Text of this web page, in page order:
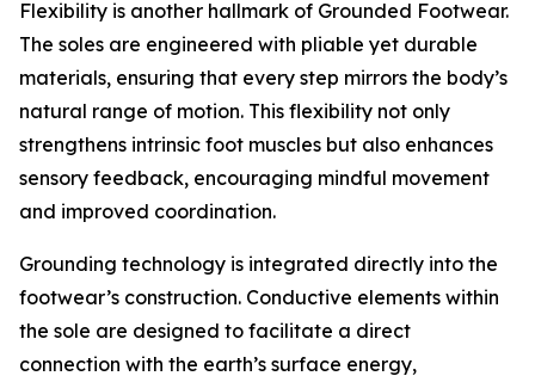
Flexibility is another hallmark of Grounded Footwear.
The soles are engineered with pliable yet durable
materials, ensuring that every step mirrors the body’s
natural range of motion. This flexibility not only
strengthens intrinsic foot muscles but also enhances
sensory feedback, encouraging mindful movement
and improved coordination.
Grounding technology is integrated directly into the
footwear’s construction. Conductive elements within
the sole are designed to facilitate a direct
connection with the earth’s surface energy,